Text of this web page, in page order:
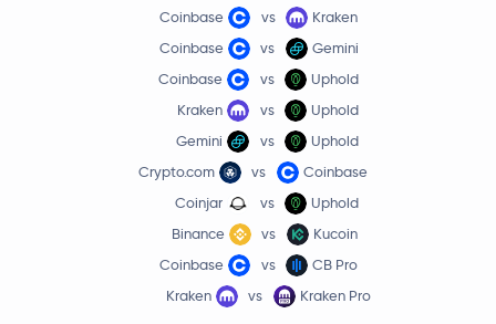
Coinbase vs
Kraken
Coinbase
vs
Gemini
Coinbase
vs
Uphold
Kraken
vs
Uphold
Gemini
vs
Uphold
Crypto.com
vs
Coinbase
Coinjar
vs
Uphold
Binance
vs
Kucoin
Coinbase
vs
CB Pro
Kraken
vs Kraken Pro